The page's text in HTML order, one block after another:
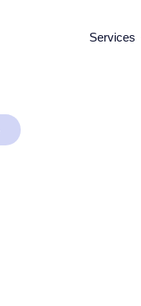
Services